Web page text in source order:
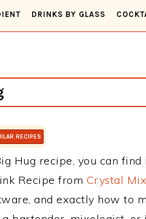
DRINKS BY GLASS
RECIPES
Hug recipe, you can
Recipe from Crystal
and exactly how to